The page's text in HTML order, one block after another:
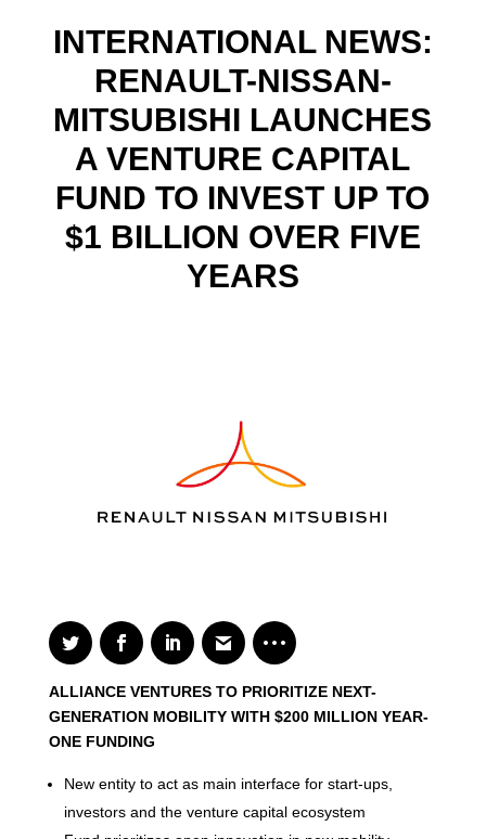
INTERNATIONAL NEWS:
RENAULT-NISSAN-
MITSUBISHI LAUNCHES
A VENTURE CAPITAL
FUND TO INVEST UP TO
$1 BILLION OVER FIVE
YEARS
ALLIANCE VENTURES TO PRIORITIZE NEXT-
GENERATION MOBILITY WITH $200 MILLION YEAR-
ONE FUNDING
New entity to act as main interface for start-ups,
investors and the venture capital ecosystem